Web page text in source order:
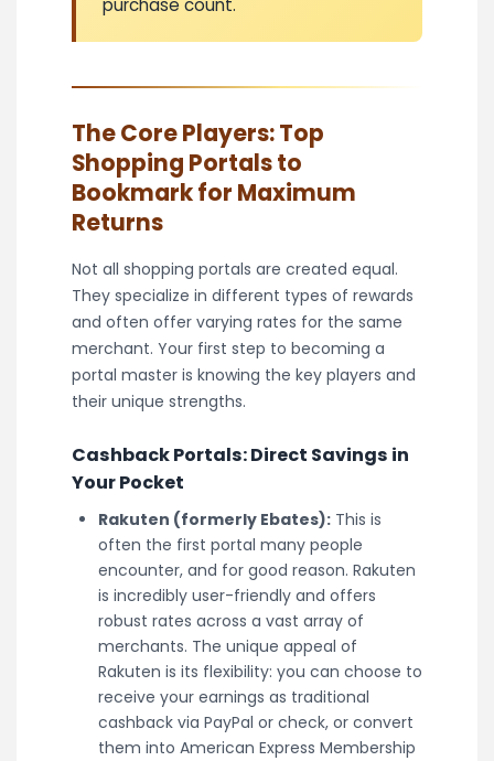
purchase count.
The Core Players: Top
Shopping Portals to
Bookmark for Maximum
Returns
Not all shopping portals are created equal.
They specialize in different types of rewards
and often offer varying rates for the same
merchant. Your first step to becoming a
portal master is knowing the key players and
their unique strengths.
Cashback Portals: Direct Savings in
Your Pocket
Rakuten (formerly Ebates): This is
often the first portal many people
encounter, and for good reason. Rakuten
is incredibly user-friendly and offers
robust rates across a vast array of
merchants. The unique appeal of
Rakuten is its flexibility: you can choose to
receive your earnings as traditional
cashback via PayPal or check, or convert
them into American Express Membership